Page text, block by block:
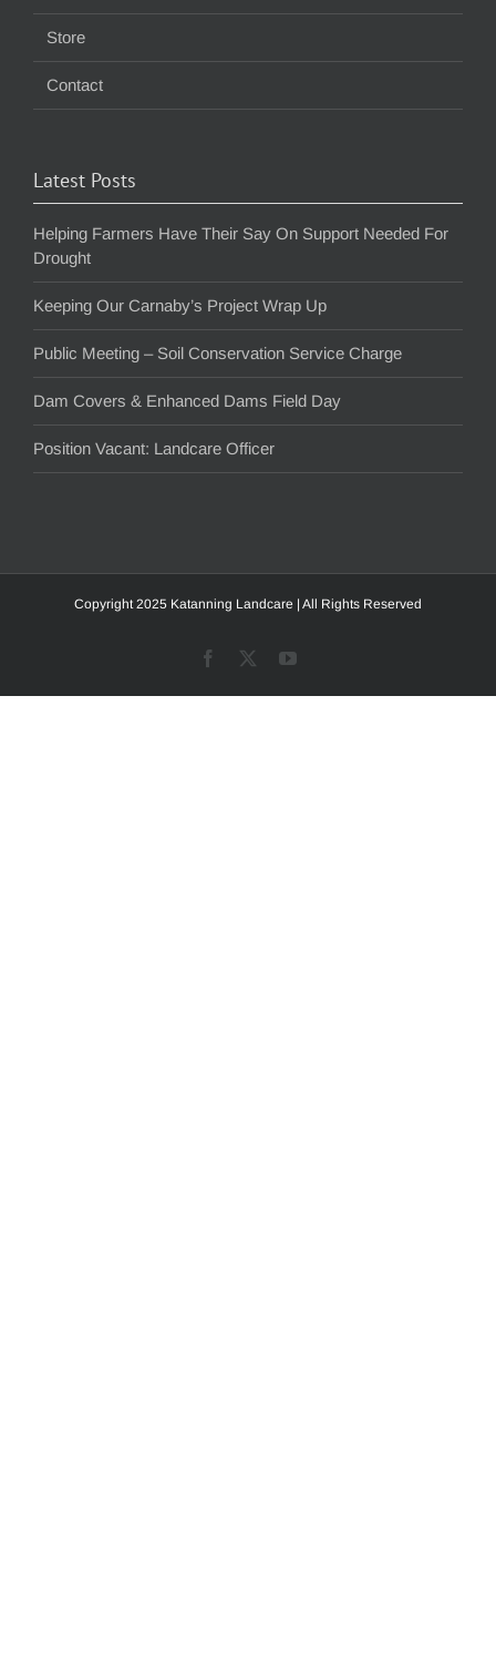
Store
Contact
Latest Posts
Helping Farmers Have Their Say On Support Needed For
Drought
Keeping Our Carnaby’s Project Wrap Up
Public Meeting – Soil Conservation Service Charge
Dam Covers & Enhanced Dams Field Day
Position Vacant: Landcare Officer
Copyright 2025 Katanning Landcare | All Rights Reserved
Facebook YouTube